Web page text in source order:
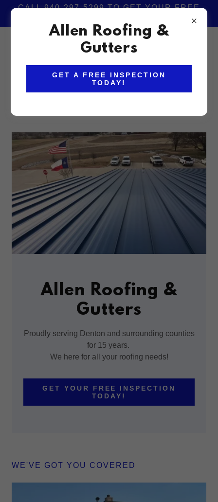
CALL 940-297-5299 TO GET YOUR FREE
940-297-5299
Allen Roofing &
Gutters
Proudly serving Denton and surrounding counties
for 15 years.
We here for all your roofing needs!
GET YOUR FREE INSPECTION
TODAY!
WE'VE GOT YOU COVERED
Allen Roofing &
Gutters
GET A FREE INSPECTION
TODAY!